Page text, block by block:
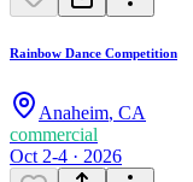
Rainbow Dance Competition
Anaheim, CA
commercial
Oct 2-4 · 2026